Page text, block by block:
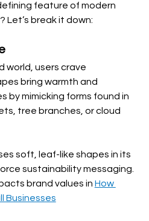
feature of modern
Let’s break it down:
world, users crave
bring warmth and
by mimicking forms found in
tree branches, or cloud
soft, leaf-like shapes in its
sustainability messaging.
brand values in How
Businesses